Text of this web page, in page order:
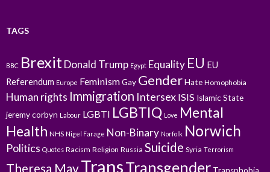
TAGS
BBC BrexitDonald Trump Egypt Equality EU EU
Referendum Europe FeminismGay GenderHate Homophobia
Human rights Immigration Intersex ISIS Islamic State
jeremy corbyn Labour LGBTI LGBTIQ Love Mental
Health NHS Nigel Farage Non-Binary Norfolk Norwich
Politics Quotes Racism Religion Russia Suicide Syria Terrorism
Theresa MayTransTransgender